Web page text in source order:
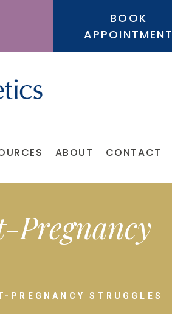
BOOK
APPOINTMENT
ABOUT CONTACT
Pregnancy
STRUGGLES